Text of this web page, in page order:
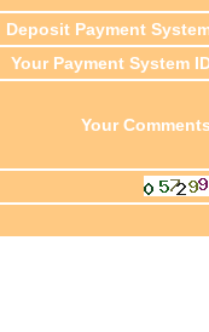
Deposit Payment
Your Payment System
Your